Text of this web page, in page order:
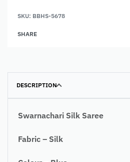
SKU: BBHS-5678
SHARE
DESCRIPTION
Swarnachari Silk Saree
Fabric – Silk